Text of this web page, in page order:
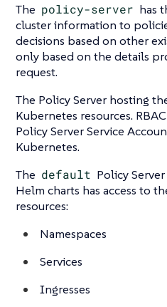
The policy-server has
cluster information to
decisions based on other
only based on the details
request.
The Policy Server hosting
Kubernetes resources.
Policy Server Service
Kubernetes.
The default Policy
Helm charts has access to
resources:
Namespaces
Services
Ingresses